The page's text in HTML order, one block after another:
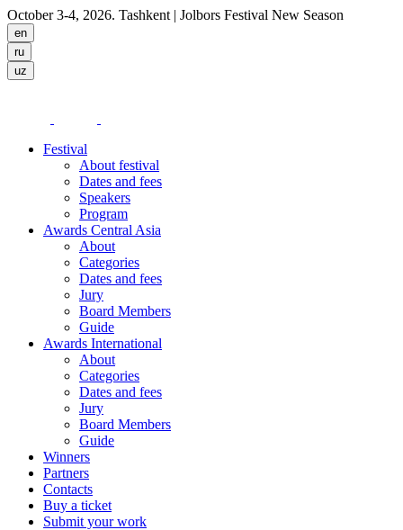
October 3-4, 2026. Tashkent | Jolbors Festival New Season
Festival
About festival
Dates and fees
Speakers
Program
Awards Central Asia
About
Categories
Dates and fees
Jury
Board Members
Guide
Awards International
About
Categories
Dates and fees
Jury
Board Members
Guide
Winners
Partners
Contacts
Buy a ticket
Submit your work